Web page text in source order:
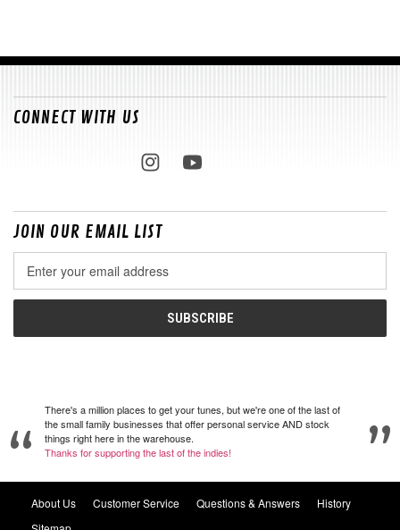
CONNECT WITH US
JOIN OUR EMAIL LIST
Address
There's a million places to get your tunes, but we're one of the last of
the small family businesses that offer personal service AND stock
things right here in the warehouse.
Thanks for supporting the last of the indies!
About Us Customer Service Questions & Answers
History